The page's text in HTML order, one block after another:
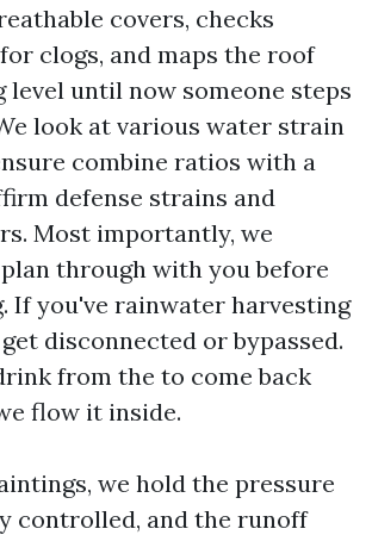
covers, checks
clogs, and maps the roof
until now someone steps
look at various water strain
combine ratios with a
defense strains and
Most importantly, we
through with you before
If you've rainwater harvesting
disconnected or bypassed.
from the to come back
flow it inside.
we hold the pressure
controlled, and the runoff